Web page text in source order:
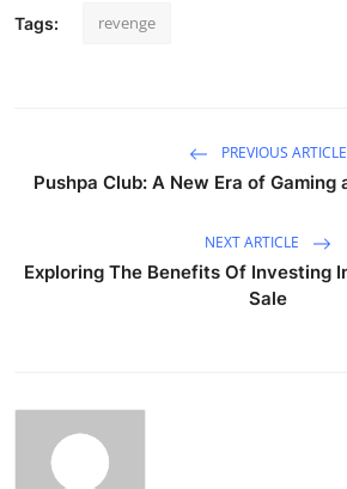
Tags: revenge
PREVIOUS ARTICLE
Pushpa Club: A New Era of
NEXT ARTICLE
Exploring The Benefits Of Investing
Sale